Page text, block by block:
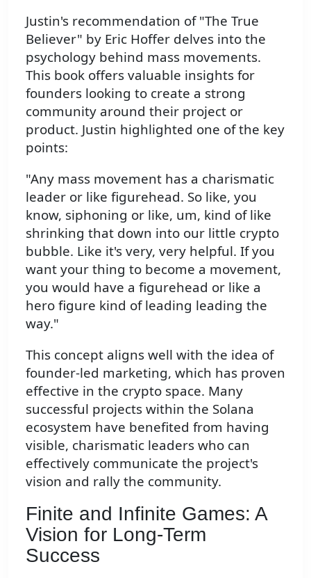
Justin's recommendation of "The True
Believer" by Eric Hoffer delves into the
psychology behind mass movements.
This book offers valuable insights for
founders looking to create a strong
community around their project or
product. Justin highlighted one of the key
points:
"Any mass movement has a charismatic
leader or like figurehead. So like, you
know, siphoning or like, um, kind of like
shrinking that down into our little crypto
bubble. Like it's very, very helpful. If you
want your thing to become a movement,
you would have a figurehead or like a
hero figure kind of leading leading the
way."
This concept aligns well with the idea of
founder-led marketing, which has proven
effective in the crypto space. Many
successful projects within the Solana
ecosystem have benefited from having
visible, charismatic leaders who can
effectively communicate the project's
vision and rally the community.
Finite and Infinite Games: A
Vision for Long-Term
Success